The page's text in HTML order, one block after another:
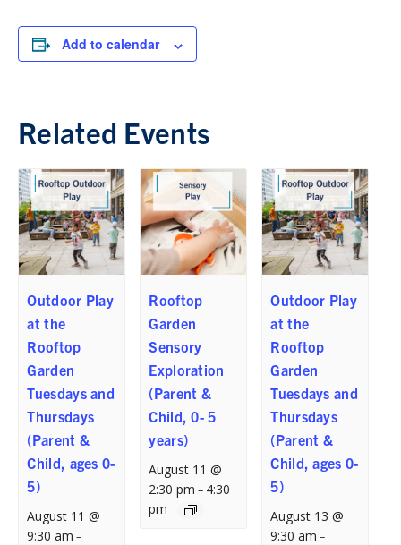
Add to calendar
Related Events
Outdoor Play
at the
Rooftop
Garden
Tuesdays and
Thursdays
(Parent &
Child, ages 0-
5)
August 11 @
9:30 am –
Rooftop
Garden
Sensory
Exploration
(Parent &
Child, 0- 5
years)
August 11 @
2:30 pm – 4:30
pm
Outdoor Play
at the
Rooftop
Garden
Tuesdays and
Thursdays
(Parent &
Child, ages 0-
5)
August 13 @
9:30 am –